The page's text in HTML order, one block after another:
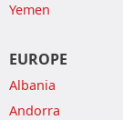
Yemen
EUROPE
Albania
Andorra